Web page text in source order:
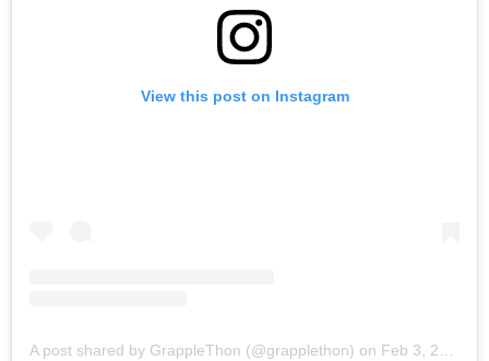
View this post on Instagram
A post shared by GrappleThon (@grapplethon) on Feb 3, 2018 at 10:17am PST